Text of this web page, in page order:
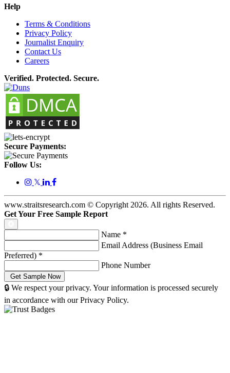
Help
Terms & Conditions
Privacy Policy
Journalist Enquiry
Contact Us
Careers
Verified. Protected. Secure.
Secure Payments:
Follow Us:
𝕏
www.straitsresearch.com © Copyright 2026. All rights Reserved.
Get Your Free Sample Report
Name *
Email Address (Business Email
Preferred) *
Phone Number
🔒 We respect your privacy. Your information is processed securely
in accordance with our Privacy Policy.